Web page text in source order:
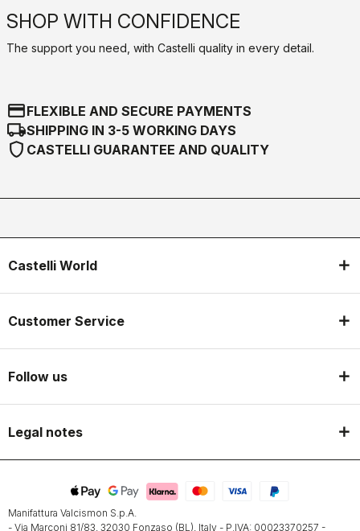
SHOP WITH CONFIDENCE
The support you need, with Castelli quality in every detail.
credit_cardFLEXIBLE AND SECURE PAYMENTS
local_shippingSHIPPING IN 3-5 WORKING DAYS
shield CASTELLI GUARANTEE AND QUALITY
Castelli World
Customer Service
Follow us
Legal notes
Manifattura Valcismon S.p.A.
- Via Marconi 81/83, 32030 Fonzaso (BL), Italy - P.IVA: 00023370257 -